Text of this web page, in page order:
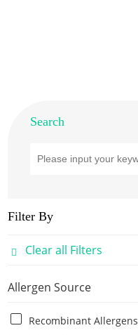
Search
Filter By
Clear all Filters
Allergen Source
Recombinant Allergens